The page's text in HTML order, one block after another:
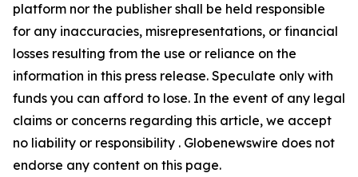
platform nor the publisher shall be held responsible
for any inaccuracies, misrepresentations, or financial
losses resulting from the use or reliance on the
information in this press release. Speculate only with
funds you can afford to lose. In the event of any legal
claims or concerns regarding this article, we accept
no liability or responsibility . Globenewswire does not
endorse any content on this page.